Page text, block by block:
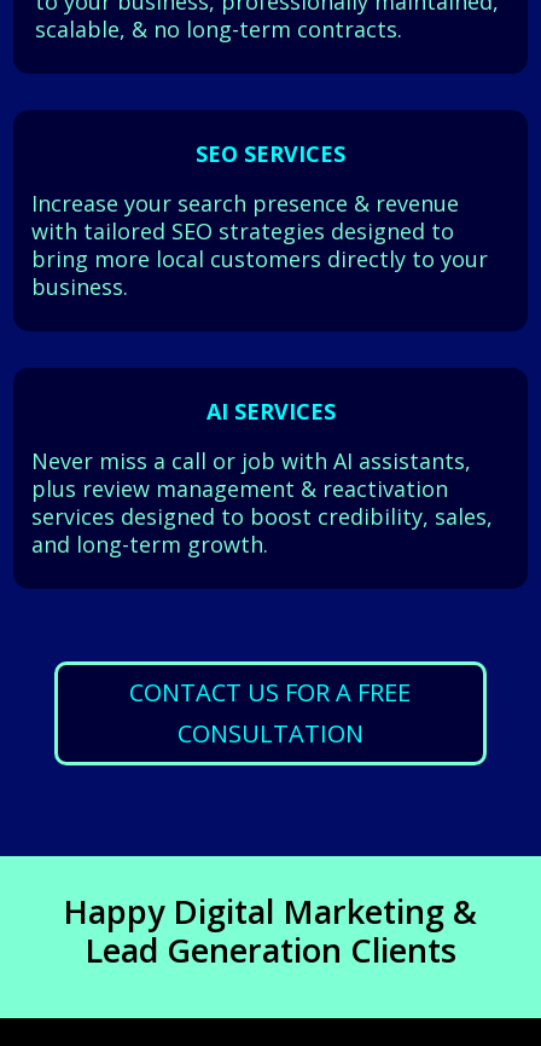
scalable, & no long-term contracts.
SEO SERVICES
Increase your search presence & revenue
with tailored SEO strategies designed to
bring more local customers directly to your
business.
AI SERVICES
Never miss a call or job with AI assistants,
plus review management & reactivation
services designed to boost credibility, sales,
and long-term growth.
CONTACT US FOR A FREE
CONSULTATION
Happy Digital Marketing &
Lead Generation Clients